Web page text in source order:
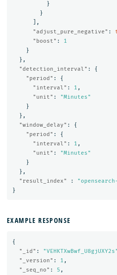
}
}
],
"adjust_pure_negative" :
"boost" :
1
}
},
"detection_interval" :
{
"period" :
{
"interval" : 1 ,
"unit" :
"Minutes"
}
},
"window_delay" :
{
"period" :
{
"interval" : 1 ,
"unit" :
"Minutes"
}
},
"result_index"
:
}
EXAMPLE RESPONSE
{
"_id" : "VEHKTXwBwf_U8gjUXY2s"
"_version" : 1 ,
"_seq_no" : 5 ,